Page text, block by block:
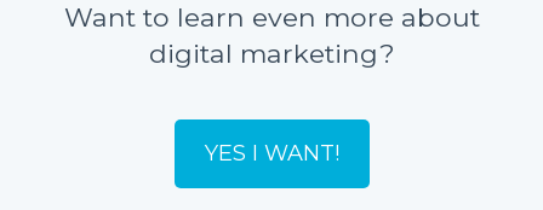
Want to learn even more about
digital marketing?
YES I WANT!